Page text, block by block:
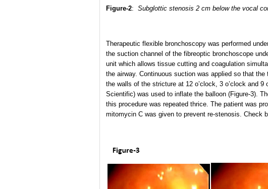
Figure-2: Subglottic stenosis 2 cm below the vocal
Therapeutic flexible bronchoscopy was performed
the suction channel of the fibreoptic bronchoscope
unit which allows tissue cutting and coagulation
the airway. Continuous suction was applied so that
the walls of the stricture at 12 o’clock, 3 o’clock and
Scientific) was used to inflate the balloon (Figure-3).
this procedure was repeated thrice. The patient was
mitomycin C was given to prevent re-stenosis. Check